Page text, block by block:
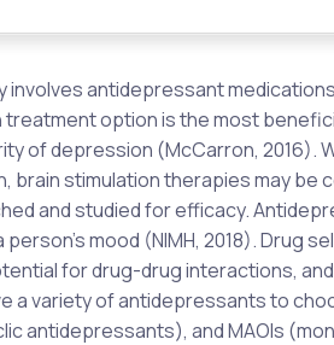
antidepressant
treatment option is the most
of depression (McCarron, 2016).
stimulation therapies may be
and studied for efficacy.
mood (NIMH, 2018). Drug
for drug-drug interactions,
a variety of antidepressants to
antidepressants), and MAOIs